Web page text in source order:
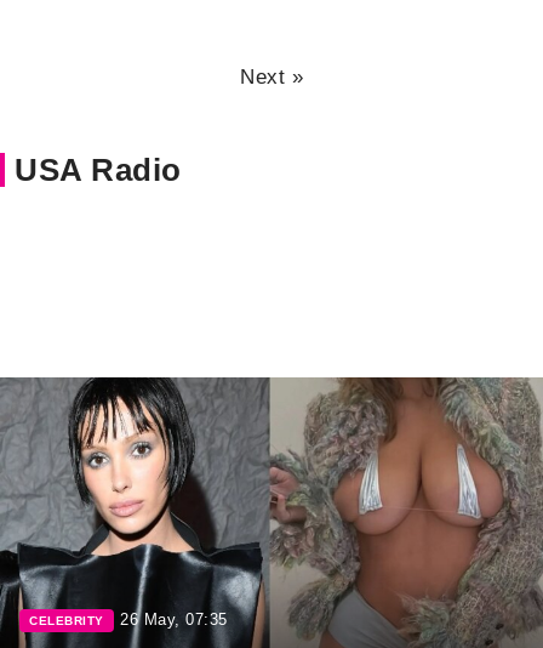
Next »
USA Radio
CELEBRITY 26 May, 07:35